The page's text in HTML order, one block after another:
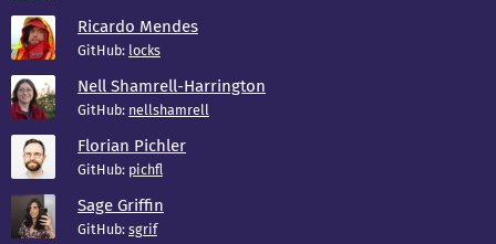
Ricardo Mendes
GitHub: locks
Nell Shamrell-Harrington
GitHub: nellshamrell
Florian Pichler
GitHub: pichfl
Sage Griffin
GitHub: sgrif